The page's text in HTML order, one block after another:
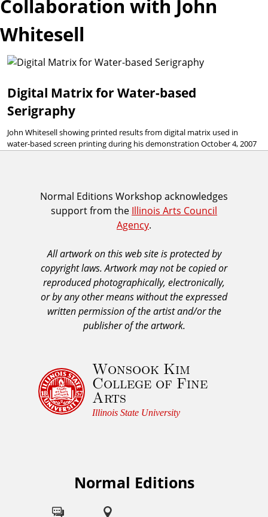
Collaboration with John
Whitesell
Digital Matrix for Water-based
Serigraphy
John Whitesell showing printed results from digital matrix used in
water-based screen printing during his demonstration October 4, 2007
I
c
k
n
d
g
Normal Editions Workshop acknowledges
support from the Illinois Arts Council
Agency.
All artwork on this web site is protected by
copyright laws. Artwork may not be copied or
reproduced photographically, electronically,
or by any other means without the expressed
written permission of the artist and/or the
publisher of the artwork.
Wonsook Kim
College of Fine
Arts
Illinois State University
Normal Editions